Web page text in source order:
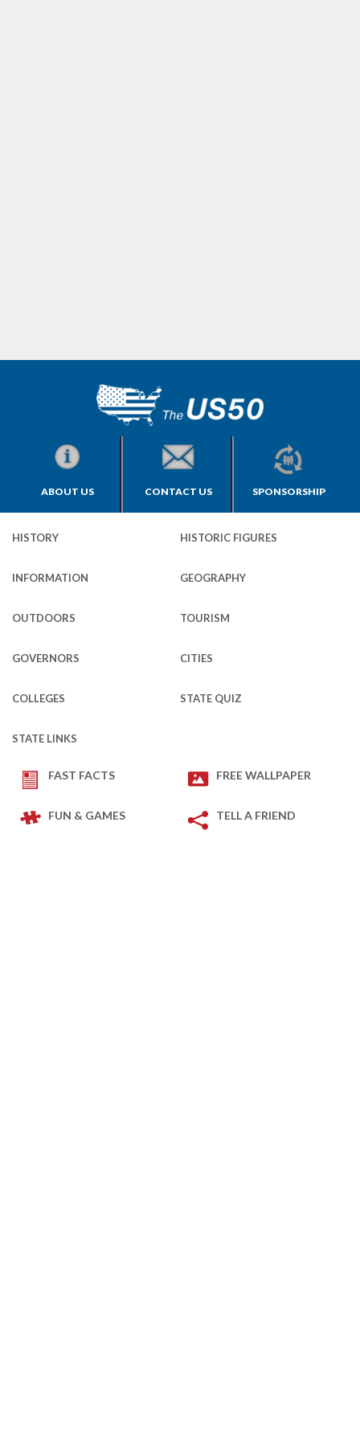
ABOUT US CONTACT US SPONSORSHIP
HISTORY HISTORIC FIGURES
INFORMATION GEOGRAPHY
OUTDOORS TOURISM
GOVERNORS CITIES
COLLEGES STATE QUIZ
STATE LINKS
FAST FACTS FREE WALLPAPER
FUN & GAMES TELL A FRIEND